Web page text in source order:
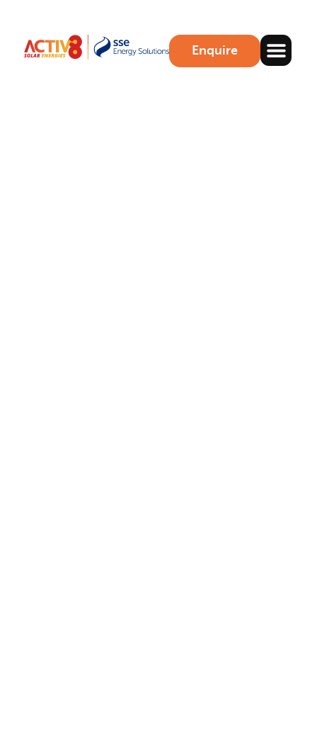
Enquire